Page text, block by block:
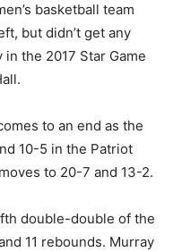
basketball team
but didn’t get any
the 2017 Star Game
to an end as the
10-5 in the Patriot
to 20-7 and 13-2.
double-double of the
11 rebounds. Murray